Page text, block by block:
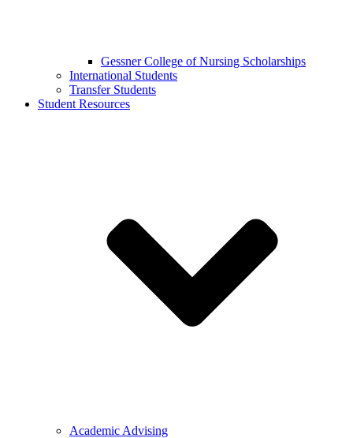
Gessner College of Nursing Scholarships
International Students
Transfer Students
Student Resources
Academic Advising